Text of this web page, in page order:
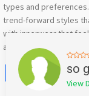
types and
trend-forward styles
with innerwear that
and special moments
X so
View